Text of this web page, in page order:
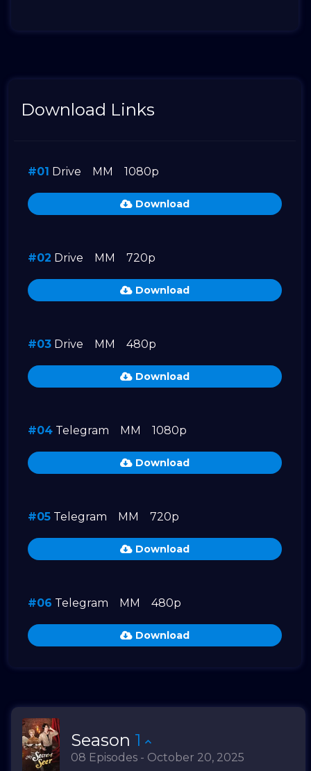
Download Links
#01 Drive MM 1080p
Download
#02 Drive MM 720p
Download
#03 Drive MM 480p
Download
#04 Telegram MM 1080p
Download
#05 Telegram MM 720p
Download
#06 Telegram MM 480p
Download
Season 1
08 Episodes - October 20, 2025